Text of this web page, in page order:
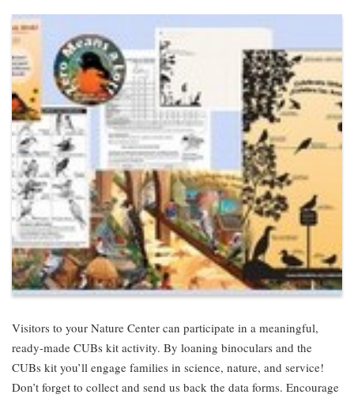
Visitors to your Nature Center can participate in a meaningful,
ready-made CUBs kit activity. By loaning binoculars and the
CUBs kit you’ll engage families in science, nature, and service!
Don’t forget to collect and send us back the data forms. Encourage